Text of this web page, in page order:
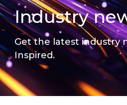
Industry
Get the latest industry
Inspired.